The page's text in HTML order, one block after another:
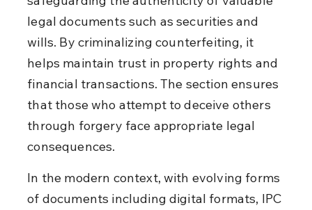
legal documents such as securities and
wills. By criminalizing counterfeiting, it
helps maintain trust in property rights and
financial transactions. The section ensures
that those who attempt to deceive others
through forgery face appropriate legal
consequences.
In the modern context, with evolving forms
of documents including digital formats, IPC